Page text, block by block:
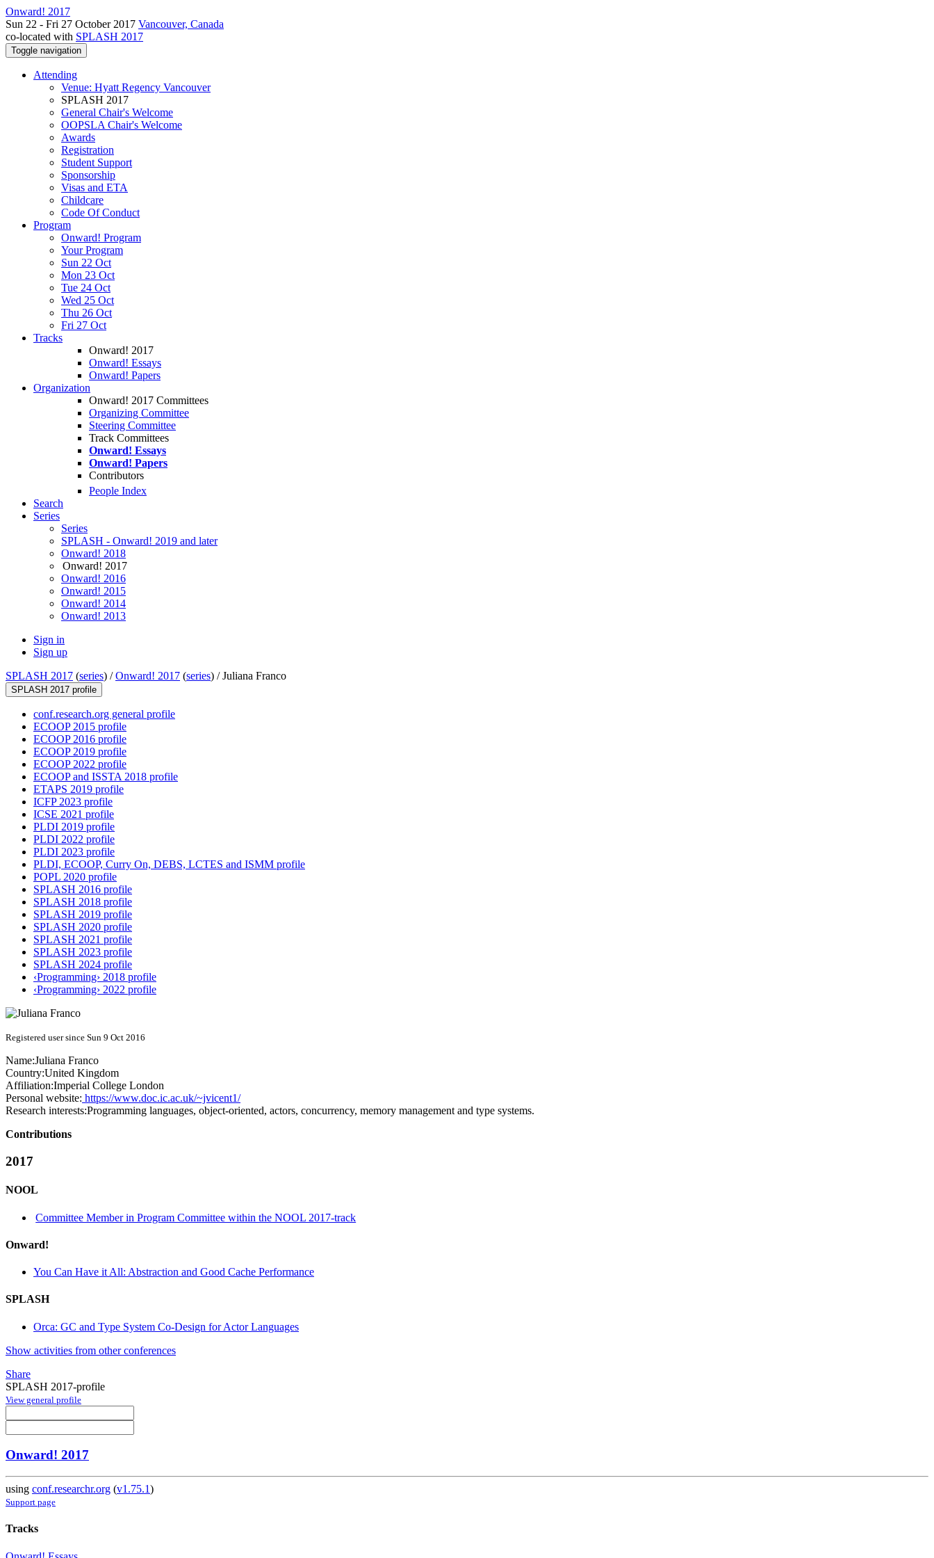
Onward! 2017
Sun 22 - Fri 27 October 2017 Vancouver, Canada
co-located with SPLASH 2017
Toggle navigation
Attending
Venue: Hyatt Regency Vancouver
SPLASH 2017
General Chair's Welcome
OOPSLA Chair's Welcome
Awards
Registration
Student Support
Sponsorship
Visas and ETA
Childcare
Code Of Conduct
Program
Onward! Program
Your Program
Sun 22 Oct
Mon 23 Oct
Tue 24 Oct
Wed 25 Oct
Thu 26 Oct
Fri 27 Oct
Tracks
Onward! 2017
Onward! Essays
Onward! Papers
Organization
Onward! 2017 Committees
Organizing Committee
Steering Committee
Track Committees
Onward! Essays
Onward! Papers
Contributors
People Index
Search
Series
Series
SPLASH - Onward! 2019 and later
Onward! 2018
Onward! 2017
Onward! 2016
Onward! 2015
Onward! 2014
Onward! 2013
Sign in
Sign up
SPLASH 2017 (series) /Onward! 2017 (series) /Juliana Franco
SPLASH 2017 profile
conf.research.org general profile
ECOOP 2015 profile
ECOOP 2016 profile
ECOOP 2019 profile
ECOOP 2022 profile
ECOOP and ISSTA 2018 profile
ETAPS 2019 profile
ICFP 2023 profile
ICSE 2021 profile
PLDI 2019 profile
PLDI 2022 profile
PLDI 2023 profile
PLDI, ECOOP, Curry On, DEBS, LCTES and ISMM profile
POPL 2020 profile
SPLASH 2016 profile
SPLASH 2018 profile
SPLASH 2019 profile
SPLASH 2020 profile
SPLASH 2021 profile
SPLASH 2023 profile
SPLASH 2024 profile
‹Programming› 2018 profile
‹Programming› 2022 profile
Registered user since Sun 9 Oct 2016
Name:Juliana Franco
Country:United Kingdom
Affiliation:Imperial College London
Personal website: https://www.doc.ic.ac.uk/~jvicent1/
Research interests:Programming languages, object-oriented, actors, concurrency, memory management and type systems.
Contributions
2017
NOOL
Committee Member in Program Committee within the NOOL 2017-track
Onward!
You Can Have it All: Abstraction and Good Cache Performance
SPLASH
Orca: GC and Type System Co-Design for Actor Languages
Show activities from other conferences
Share
SPLASH 2017-profile
View general profile
Onward! 2017
using conf.researchr.org (v1.75.1)
Support page
Tracks